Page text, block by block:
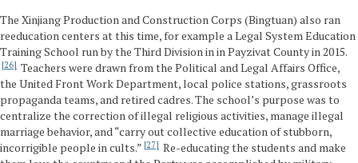
The Xinjiang Production and Construction Corps (Bingtuan) also ran
reeducation centers at this time, for example a Legal System Education
Training School run by the Third Division in in Payzivat County in 2015.
26
Teachers were drawn from the Political and Legal Affairs Office,
the United Front Work Department, local police stations, grassroots
propaganda teams, and retired cadres. The school’s purpose was to
centralize the correction of illegal religious activities, manage illegal
marriage behavior, and “carry out collective education of stubborn,
incorrigible people in cults.” 27
Re-educating the students and make